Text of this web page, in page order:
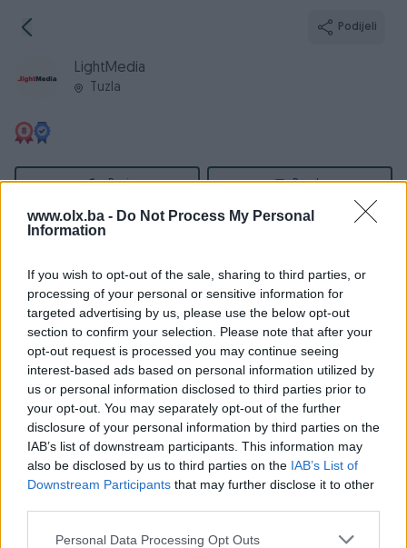
www.olx.ba - Do Not Process My Personal
Information
If you wish to opt-out of the sale, sharing to third parties, or
processing of your personal or sensitive information for
targeted advertising by us, please use the below opt-out
section to confirm your selection. Please note that after your
opt-out request is processed you may continue seeing
interest-based ads based on personal information utilized by
us or personal information disclosed to third parties prior to
your opt-out. You may separately opt-out of the further
disclosure of your personal information by third parties on the
IAB’s list of downstream participants. This information may
also be disclosed by us to third parties on the IAB’s List of
Downstream Participants that may further disclose it to other
Personal Data Processing Opt Outs
Podijeli
LightMedia
Tuzla
Broj Poruka
Registrovan
20.06.2018
PIK ID
2045661
Online
prije 4 godine
Aktivni Završeni oglasi Dojmovi